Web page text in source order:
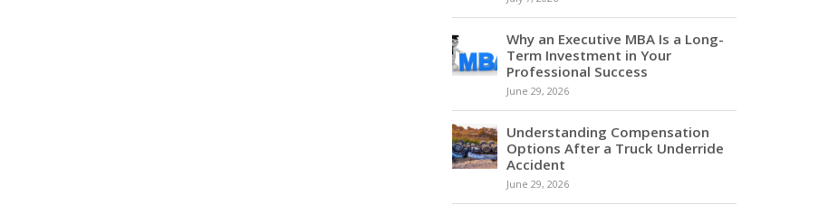
Why an Executive MBA Is a Long-
Term Investment in Your
Professional Success
June 29, 2026
Understanding Compensation
Options After a Truck Underride
Accident
June 29, 2026